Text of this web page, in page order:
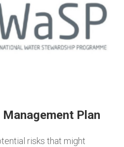
Plan
risks that might